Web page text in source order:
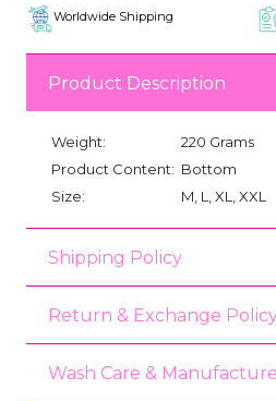
Worldwide Shipping
Product Description
Weight:
220 Grams
Product Content: Bottom
Size:
M, L, XL, XXL
Shipping Policy
Return & Exchange
Wash Care &